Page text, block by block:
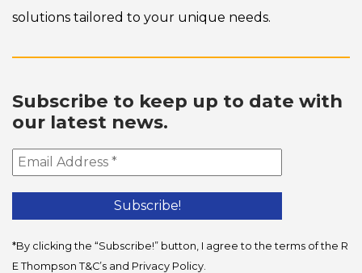
solutions tailored to your unique needs.
Subscribe to keep up to date with
our latest news.
*By clicking the “Subscribe!” button, I agree to the terms of the R
E Thompson T&C’s and Privacy Policy